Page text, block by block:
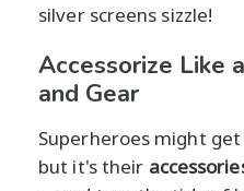
silver screens sizzle!
Accessorize Like
and Gear
Superheroes might
but it's their